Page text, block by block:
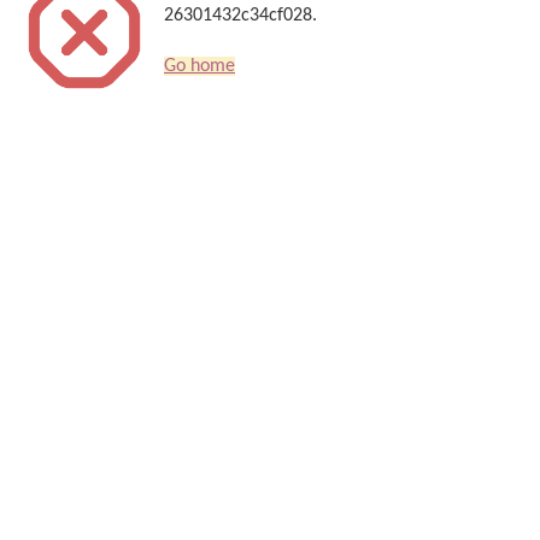
26301432c34cf028.
Go home